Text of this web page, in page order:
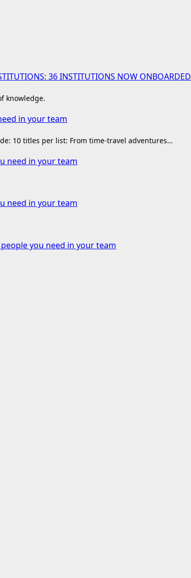
36 INSTITUTIONS NOW ONBOARDED
knowledge.
in your team
10 titles per list: From time-travel adventures…
need in your team
need in your team
you need in your team